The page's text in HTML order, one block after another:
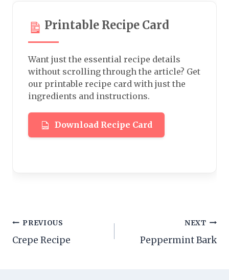
Printable Recipe Card
Want just the essential recipe details
without scrolling through the article? Get
our printable recipe card with just the
ingredients and instructions.
Download Recipe Card
Post
navigation
PREVIOUS
Crepe Recipe
NEXT
Peppermint Bark